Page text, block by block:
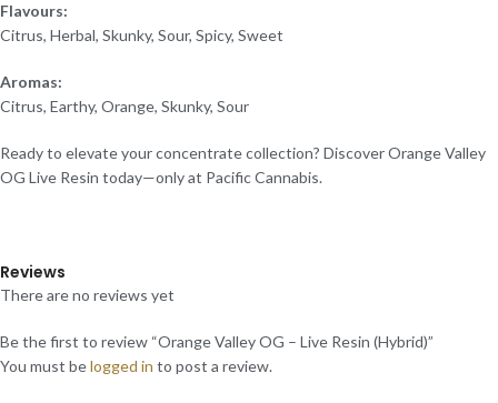
Flavours:
Citrus, Herbal, Skunky, Sour, Spicy, Sweet
Aromas:
Citrus, Earthy, Orange, Skunky, Sour
Ready to elevate your concentrate collection? Discover Orange Valley
OG Live Resin today—only at Pacific Cannabis.
Reviews
There are no reviews yet
Be the first to review “Orange Valley OG – Live Resin (Hybrid)”
You must belogged in to post a review.